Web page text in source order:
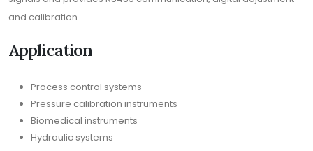
and calibration.
Application
Process control systems
Pressure calibration instruments
Biomedical instruments
Hydraulic systems